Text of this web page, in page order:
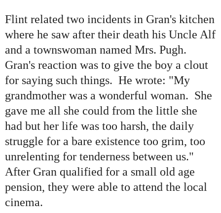
Flint related two incidents in Gran's kitchen
where he saw after their death his Uncle Alf
and a townswoman named Mrs. Pugh.
Gran's reaction was to give the boy a clout
for saying such things. He wrote: "My
grandmother was a wonderful woman. She
gave me all she could from the little she
had but her life was too harsh, the daily
struggle for a bare existence too grim, too
unrelenting for tenderness between us."
After Gran qualified for a small old age
pension, they were able to attend the local
cinema.